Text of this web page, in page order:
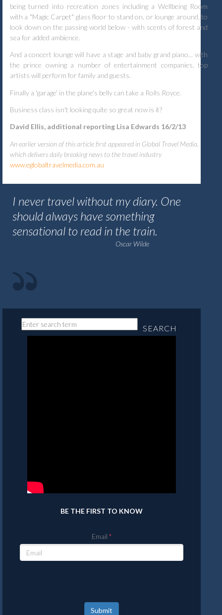
being turned into recreation zones including a Wellbeing Room
with a "Magic Carpet" glass floor to stand on, or lounge around, to
look down on the passing world below - with scents of forest and
sea for added ambience.
And a concert lounge will have a stage and baby grand piano... with
the prince owning a number of entertainment companies, top
artists will perform for family and guests.
Finally a 'garage' in the plane's belly can take a Rolls Royce.
Business class isn't looking quite so great now is it?
David Ellis, additional reporting Lisa Edwards 16/2/13
An earlier version of this article first appeared in Global Travel Media,
which delivers daily breaking news to the travel industry
www.eglobaltravelmedia.com.au
I never travel without my diary. One
should always have something
sensational to read in the train.
Oscar Wilde
SEARCH
BE THE FIRST TO KNOW
Email
Submit